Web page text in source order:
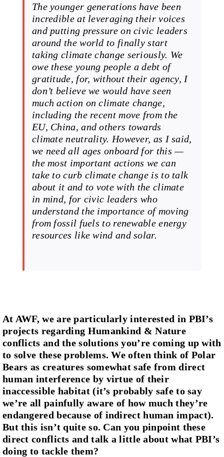
The younger generations have been
incredible at leveraging their voices
and putting pressure on civic leaders
around the world to finally start
taking climate change seriously. We
owe these young people a debt of
gratitude, for, without their agency, I
don’t believe we would have seen
much action on climate change,
including the recent move from the
EU, China, and others towards
climate neutrality. However, as I said,
we need all ages onboard for this —
the most important actions we can
take to curb climate change is to talk
about it and to vote with the climate
in mind, for civic leaders who
understand the importance of moving
from fossil fuels to renewable energy
resources like wind and solar.
At AWF, we are particularly interested in PBI’s
projects regarding Humankind & Nature
conflicts and the solutions you’re coming up with
to solve these problems. We often think of Polar
Bears as creatures somewhat safe from direct
human interference by virtue of their
inaccessible habitat (it’s probably safe to say
we’re all painfully aware of how much they’re
endangered because of indirect human impact).
But this isn’t quite so. Can you pinpoint these
direct conflicts and talk a little about what PBI’s
doing to tackle them?